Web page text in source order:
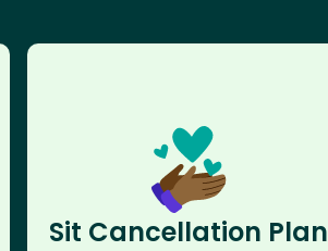
Sit Cancellation Plan